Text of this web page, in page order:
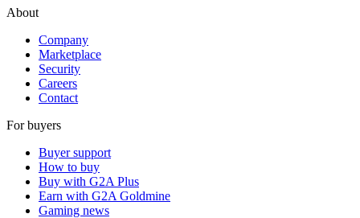
About
Company
Marketplace
Security
Careers
Contact
For buyers
Buyer support
How to buy
Buy with G2A Plus
Earn with G2A Goldmine
Gaming news